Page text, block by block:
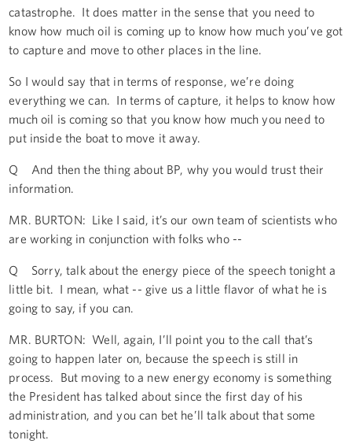
catastrophe. It does matter in the sense that you need to
know how much oil is coming up to know how much you’ve got
to capture and move to other places in the line.
So I would say that in terms of response, we’re doing
everything we can. In terms of capture, it helps to know how
much oil is coming so that you know how much you need to
put inside the boat to move it away.
Q And then the thing about BP, why you would trust their
information.
MR. BURTON: Like I said, it’s our own team of scientists who
are working in conjunction with folks who --
Q Sorry, talk about the energy piece of the speech tonight a
little bit. I mean, what -- give us a little flavor of what he is
going to say, if you can.
MR. BURTON: Well, again, I’ll point you to the call that’s
going to happen later on, because the speech is still in
process. But moving to a new energy economy is something
the President has talked about since the first day of his
administration, and you can bet he’ll talk about that some
tonight.